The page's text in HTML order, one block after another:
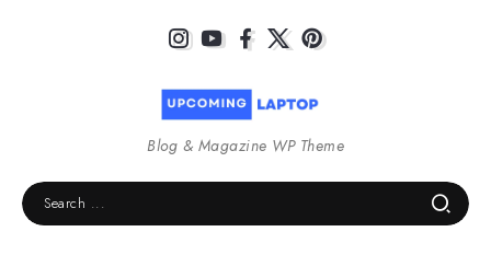
Blog & Magazine WP Theme